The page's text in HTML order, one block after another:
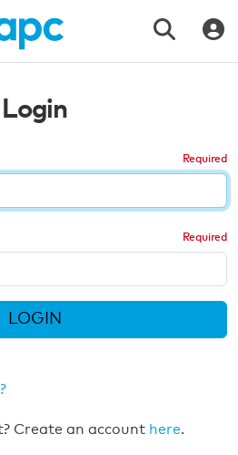
Login
LOGIN
Create an account here.